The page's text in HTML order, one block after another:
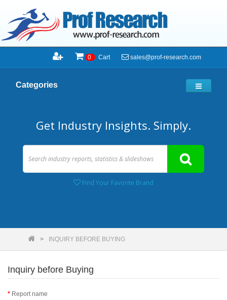
0 Cart sales@prof-research.com
Categories
Get Industry Insights. Simply.
Find Your Favorite Brand
INQUIRY BEFORE BUYING
Inquiry before Buying
Report name